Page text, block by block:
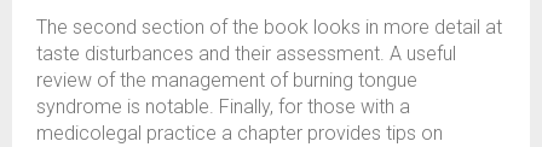
The second section of the book looks in more detail at
taste disturbances and their assessment. A useful
review of the management of burning tongue
syndrome is notable. Finally, for those with a
medicolegal practice a chapter provides tips on